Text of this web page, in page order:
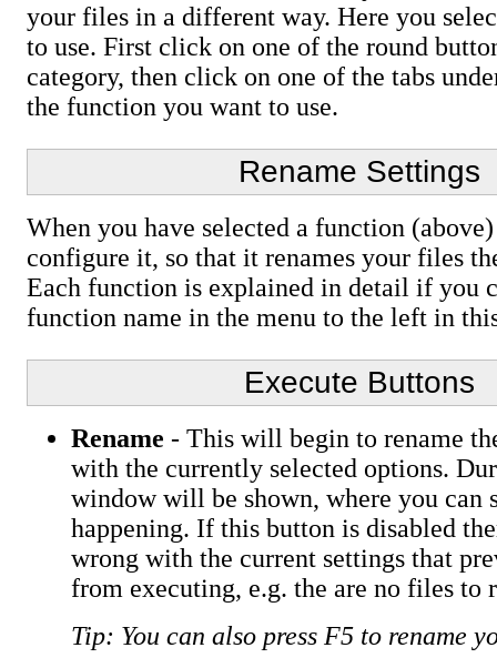
your files in a different way. Here you
to use. First click on one of the round
category, then click on one of the tabs
the function you want to use.
Rename Settings
When you have selected a function
configure it, so that it renames your files
Each function is explained in detail if you
function name in the menu to the left in
Execute Buttons
Rename - This will begin to rename
with the currently selected options.
window will be shown, where you can
happening. If this button is disabled
wrong with the current settings that
from executing, e.g. the are no files to
Tip: You can also press F5 to rename